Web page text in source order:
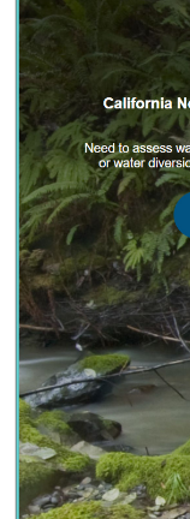
2025 |FRESHWATER
MICROSITE
California
Tool
Jennifer Carah, Ben
Klausmeyer, Steven
Water is essential
environment, yet
nature is not well
assesses water